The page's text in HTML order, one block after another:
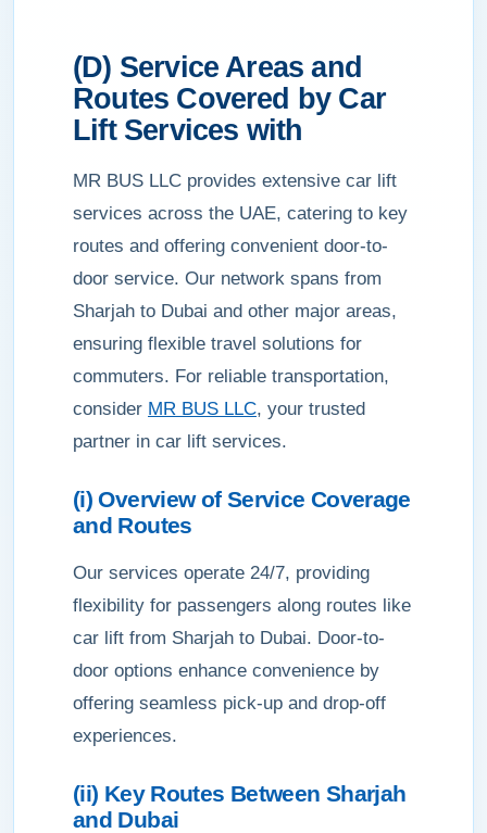
(D) Service Areas and
Routes Covered by Car
Lift Services with
MR BUS LLC provides extensive car lift
services across the UAE, catering to key
routes and offering convenient door-to-
door service. Our network spans from
Sharjah to Dubai and other major areas,
ensuring flexible travel solutions for
commuters. For reliable transportation,
consider MR BUS LLC, your trusted
partner in car lift services.
(i) Overview of Service Coverage
and Routes
Our services operate 24/7, providing
flexibility for passengers along routes like
car lift from Sharjah to Dubai. Door-to-
door options enhance convenience by
offering seamless pick-up and drop-off
experiences.
(ii) Key Routes Between Sharjah
and Dubai